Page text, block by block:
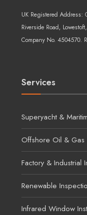
UK Registered Address:
Riverside Road,
Company No. 4504570.
Services
Superyacht &
Offshore Oil & Gas
Factory & Industrial
Renewable
Infrared Window